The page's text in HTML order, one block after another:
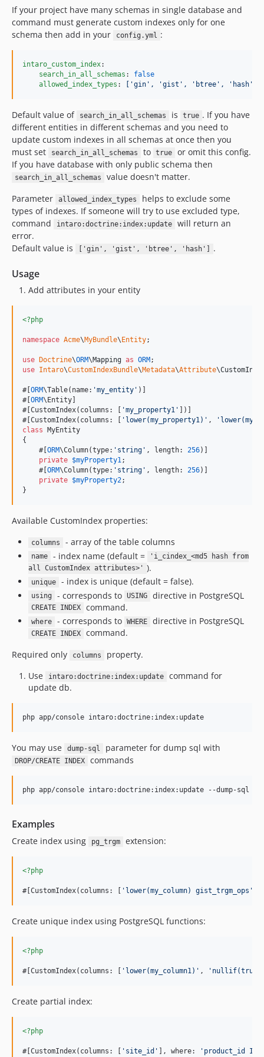
If your project have many schemas in single database and
command must generate custom indexes only for one
schema then add in your
config.yml :
intaro_custom_index:
search_in_all_schemas : false
allowed_index_types : ['gin', 'gist', 'btree', 'hash']
Default value of search_in_all_schemas is true . If you have
different entities in different schemas and you need to
update custom indexes in all schemas at once then you
must set
search_in_all_schemas to true
or omit this config.
If you have database with only public schema then
search_in_all_schemas
value doesn't matter.
Parameter
allowed_index_types
helps to exclude some
types of indexes. If someone will try to use excluded type,
command
intaro:doctrine:index:update
will return an
error.
Default value is
['gin', 'gist', 'btree', 'hash'] .
Usage
Add attributes in your entity
<?php
namespace Acme\MyBundle\ Entity;
use Doctrine\ORM\Mapping as ORM
use Intaro\CustomIndexBundle\Metadata\Attribute\
#[ ORM\Table(name: 'my_entity ' )]
#[ ORM\Entity]
#[CustomIndex(columns: [
'my_property1 '
])]
#[CustomIndex(columns: [
' lower(my_property1) ' , '
class MyEntity
{
    #[
ORM\Column(type: ' string ' , length: 256)]
private $myProperty1;
    #[
ORM\Column(type: ' string ' , length: 256)]
private $myProperty2;
}
Available CustomIndex properties:
columns - array of the table columns
name - index name (default =
'i_cindex_<md5 hash from
all CustomIndex attributes>' ).
unique - index is unique (default = false).
using - corresponds to USING directive in PostgreSQL
CREATE INDEX command.
where - corresponds to WHERE directive in PostgreSQL
CREATE INDEX
command.
Required only
columns
property.
Use
intaro:doctrine:index:update
command for
update db.
You may use dump-sql parameter for dump sql with
DROP/CREATE INDEX commands
Examples
Create index using pg_trgm extension:
<?php
#[CustomIndex(columns: [ ' lower(my_column) gist_trgm_ops '
Create unique index using PostgreSQL functions:
<?php
#[CustomIndex(columns: [ ' lower(my_column1) ' , ' nullif(true,
Create partial index:
<?php
#[CustomIndex(columns: [ ' site_id ' ], where: ' product_id IS